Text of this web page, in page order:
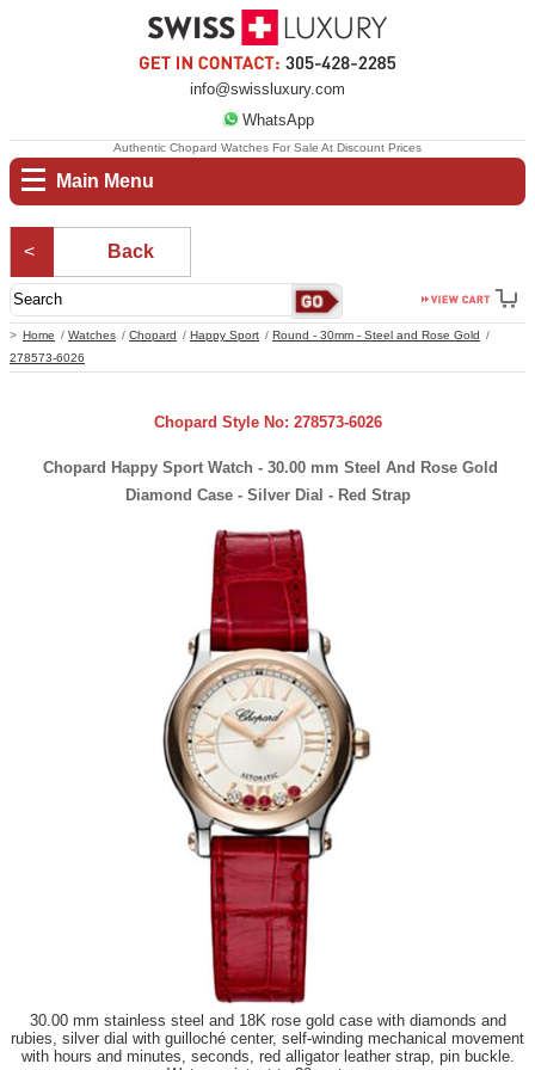
info@swissluxury.com
WhatsApp
Main Menu
Home Watches Chopard Happy Sport
Round - 30mm - Steel and Rose Gold
278573-6026
Authentic Chopard Watches For Sale At Discount Prices
Back
Chopard Style No: 278573-6026
Chopard Happy Sport Watch - 30.00 mm Steel And Rose Gold
Diamond Case - Silver Dial - Red Strap
30.00 mm stainless steel and 18K rose gold case with diamonds and
rubies, silver dial with guilloché center, self-winding mechanical movement
with hours and minutes, seconds, red alligator leather strap, pin buckle.